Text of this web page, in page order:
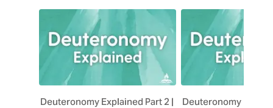
Deuteronomy Explained Part 2 |
Deuteronomy